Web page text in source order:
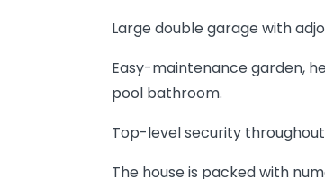
Large double garage with
Easy-maintenance garden,
pool bathroom.
Top-level security
The house is packed with